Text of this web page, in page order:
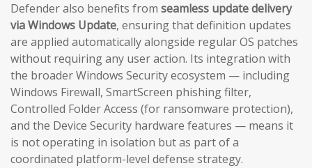
Defender also benefits from seamless update delivery
via Windows Update, ensuring that definition updates
are applied automatically alongside regular OS patches
without requiring any user action. Its integration with
the broader Windows Security ecosystem — including
Windows Firewall, SmartScreen phishing filter,
Controlled Folder Access (for ransomware protection),
and the Device Security hardware features — means it
is not operating in isolation but as part of a
coordinated platform-level defense strategy.